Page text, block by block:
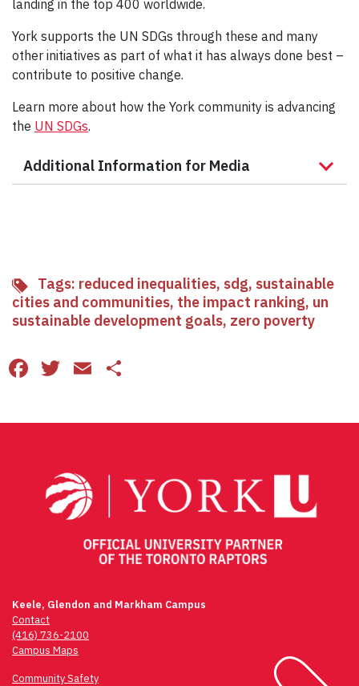
landing in the top 400 worldwide.
York supports the UN SDGs through these and many
other initiatives as part of what it has always done best –
contribute to positive change.
Learn more about how the York community is advancing
the UN SDGs.
Additional Information for Media
Tags: reduced inequalities, sdg, sustainable
cities and communities, the impact ranking, un
sustainable development goals, zero poverty
Facebook
Twitter
Email
Keele, Glendon and Markham Campus
Contact
(416) 736-2100
Campus Maps
Community Safety